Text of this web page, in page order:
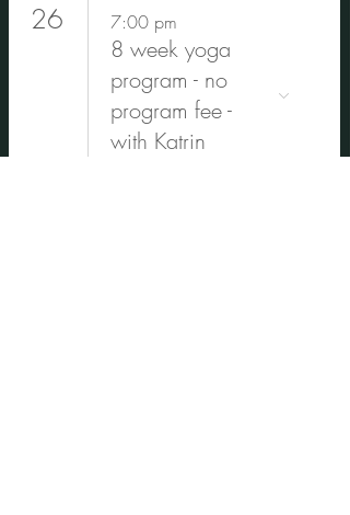
26 7:00 pm
8 week yoga
program - no
program fee -
with Katrin